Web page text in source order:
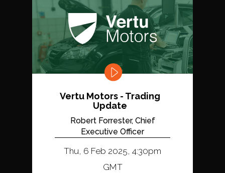
Vertu Motors - Trading
Update
Robert Forrester, Chief
Executive Officer
Thu, 6 Feb 2025, 4:30pm
GMT